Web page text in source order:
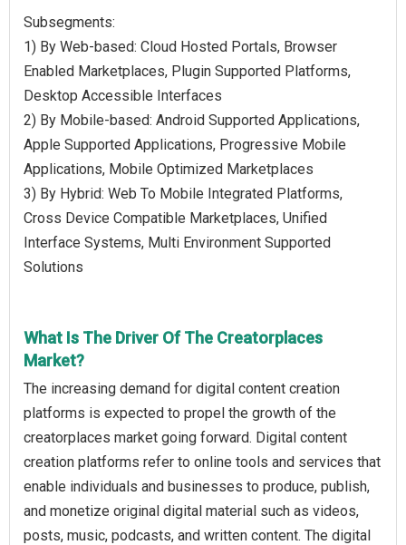
Subsegments:
1) By Web-based: Cloud Hosted Portals, Browser
Enabled Marketplaces, Plugin Supported Platforms,
Desktop Accessible Interfaces
2) By Mobile-based: Android Supported Applications,
Apple Supported Applications, Progressive Mobile
Applications, Mobile Optimized Marketplaces
3) By Hybrid: Web To Mobile Integrated Platforms,
Cross Device Compatible Marketplaces, Unified
Interface Systems, Multi Environment Supported
Solutions
What Is The Driver Of The Creatorplaces
Market?
The increasing demand for digital content creation
platforms is expected to propel the growth of the
creatorplaces market going forward. Digital content
creation platforms refer to online tools and services that
enable individuals and businesses to produce, publish,
and monetize original digital material such as videos,
posts, music, podcasts, and written content. The digital